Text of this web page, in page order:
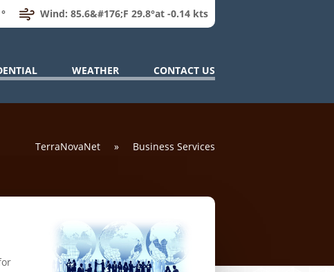
Wind: 85.6&#176;F 29.8°at -0.14 kts
WEATHER CONTACT US
TerraNovaNet » Business Services